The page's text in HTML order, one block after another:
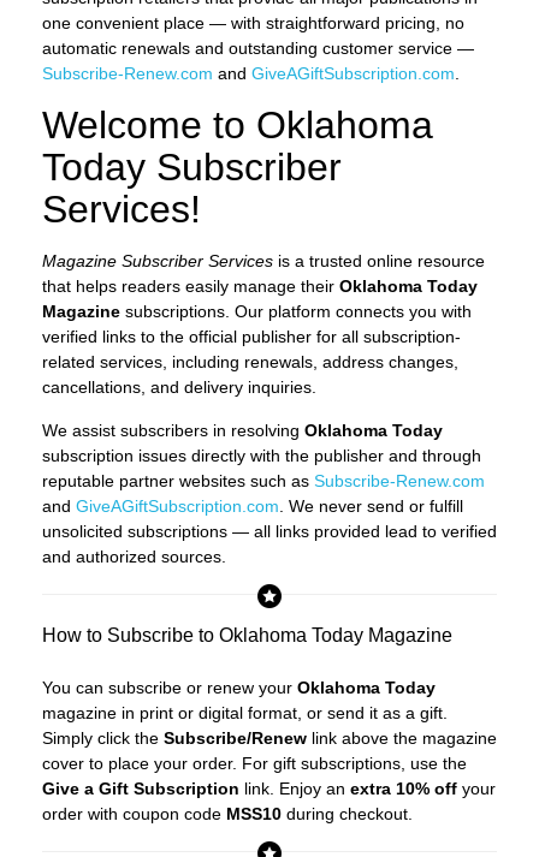
one convenient place — with straightforward pricing, no
automatic renewals and outstanding customer service —
Subscribe-Renew.com and GiveAGiftSubscription.com
Welcome to Oklahoma
Today Subscriber
Services!
Magazine Subscriber Services is a trusted online resource
that helps readers easily manage their Oklahoma Today
Magazine subscriptions. Our platform connects you with
verified links to the official publisher for all subscription-
related services, including renewals, address changes,
cancellations, and delivery inquiries.
We assist subscribers in resolving Oklahoma Today
subscription issues directly with the publisher and through
reputable partner websites such as Subscribe-Renew.com
and GiveAGiftSubscription.com . We never send or fulfill
unsolicited subscriptions — all links provided lead to verified
and authorized sources.
How to Subscribe to Oklahoma Today Magazine
You can subscribe or renew your Oklahoma Today
magazine in print or digital format, or send it as a gift.
Simply click the Subscribe/Renew link above the magazine
cover to place your order. For gift subscriptions, use the
Give a Gift Subscription link. Enjoy an extra 10% off your
order with coupon code MSS10 during checkout.